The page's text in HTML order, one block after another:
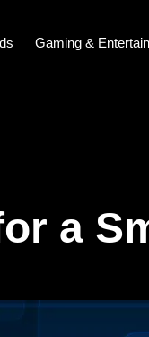
Gaming &
a